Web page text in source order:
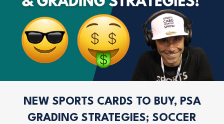
NEW SPORTS CARDS TO BUY, PSA
GRADING STRATEGIES; SOCCER